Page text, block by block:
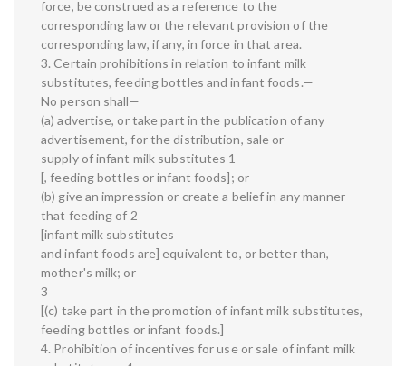
force, be construed as a reference to the
corresponding law or the relevant provision of the
corresponding law, if any, in force in that area.
3. Certain prohibitions in relation to infant milk
substitutes, feeding bottles and infant foods.—
No person shall—
(a) advertise, or take part in the publication of any
advertisement, for the distribution, sale or
supply of infant milk substitutes 1
[, feeding bottles or infant foods]; or
(b) give an impression or create a belief in any manner
that feeding of 2
[infant milk substitutes
and infant foods are] equivalent to, or better than,
mother's milk; or
3
[(c) take part in the promotion of infant milk substitutes,
feeding bottles or infant foods.]
4. Prohibition of incentives for use or sale of infant milk